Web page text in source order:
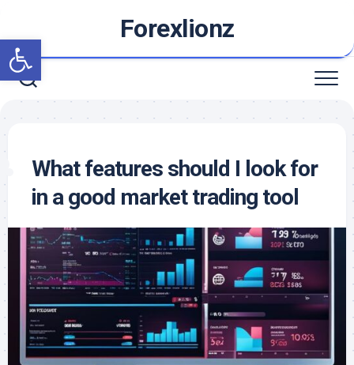
Open toolbar
content
Forexlionz
What features should I look for
in a good market trading tool